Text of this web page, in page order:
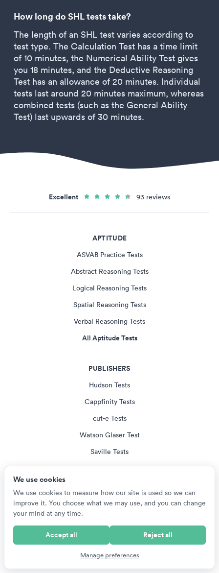
How long do SHL tests take?
The length of an SHL test varies according to
test type. The Calculation Test has a time limit
of 10 minutes, the Numerical Ability Test gives
you 18 minutes, and the Deductive Reasoning
Test has an allowance of 20 minutes. Individual
tests last around 20 minutes maximum, whereas
combined tests (such as the General Ability
Test) last upwards of 30 minutes.
Excellent 93 reviews
APTITUDE
ASVAB Practice Tests
Abstract Reasoning Tests
Logical Reasoning Tests
Spatial Reasoning Tests
Verbal Reasoning Tests
All Aptitude Tests
PUBLISHERS
Hudson Tests
Cappfinity Tests
cut-e Tests
Watson Glaser Test
Saville Tests
All Publisher Tests
EMPLOYERS
US Armed Services Tests
We use cookies
We use cookies to measure how our site is used so we can
improve it. You choose what we may use, and you can change
your mind at any time.
Accept all Reject all
Manage preferences